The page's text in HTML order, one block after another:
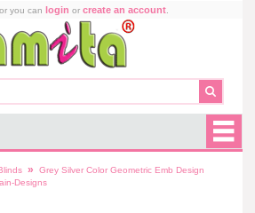
you can login or create an account.
»
Grey Silver Color Geometric Emb Design
Designs